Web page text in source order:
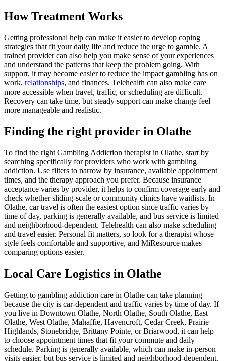
How Treatment Works
Getting professional help can make it easier to develop coping
strategies that fit your daily life and reduce the urge to gamble. A
trained provider can also help you make sense of your experiences
and understand the patterns that keep the problem going. With
support, it may become easier to reduce the impact gambling has on
work, relationships, and finances. Telehealth can also make care
more accessible when travel, traffic, or scheduling are difficult.
Recovery can take time, but steady support can make change feel
more manageable and realistic.
Finding the right provider in Olathe
To find the right Gambling Addiction therapist in Olathe, start by
searching specifically for providers who work with gambling
addiction. Use filters to narrow by insurance, available appointment
times, and the therapy approach you prefer. Because insurance
acceptance varies by provider, it helps to confirm coverage early and
check whether sliding-scale or community clinics have waitlists. In
Olathe, car travel is often the easiest option since traffic varies by
time of day, parking is generally available, and bus service is limited
and neighborhood-dependent. Telehealth can also make scheduling
and travel easier. Personal fit matters, so look for a therapist whose
style feels comfortable and supportive, and MiResource makes
comparing options easier.
Local Care Logistics in Olathe
Getting to gambling addiction care in Olathe can take planning
because the city is car-dependent and traffic varies by time of day. If
you live in Downtown Olathe, North Olathe, South Olathe, East
Olathe, West Olathe, Mahaffie, Havencroft, Cedar Creek, Prairie
Highlands, Stonebridge, Brittany Pointe, or Briarwood, it can help
to choose appointment times that fit your commute and daily
schedule. Parking is generally available, which can make in-person
visits easier, but bus service is limited and neighborhood-dependent.